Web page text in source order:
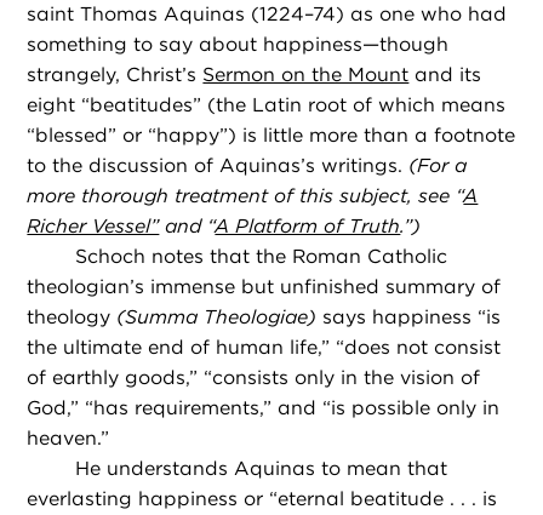
saint Thomas Aquinas (1224–74) as one who had
something to say about happiness—though
strangely, Christ’s Sermon on the Mount and its
eight “beatitudes” (the Latin root of which means
“blessed” or “happy”) is little more than a footnote
to the discussion of Aquinas’s writings. (For a
more thorough treatment of this subject, see “A
Richer Vessel”and “A Platform of Truth.”)
Schoch notes that the Roman Catholic
theologian’s immense but unfinished summary of
theology (Summa Theologiae) says happiness “is
the ultimate end of human life,” “does not consist
of earthly goods,” “consists only in the vision of
God,” “has requirements,” and “is possible only in
heaven.”
He understands Aquinas to mean that
everlasting happiness or “eternal beatitude . . . is